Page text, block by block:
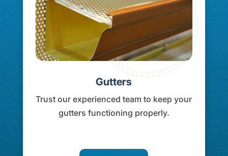
Gutters
Trust our experienced team to keep your
gutters functioning properly.